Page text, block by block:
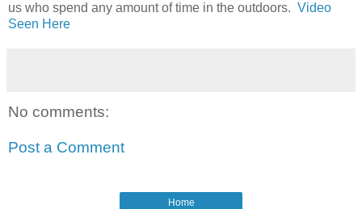
us who spend any amount of time in the outdoors. Video
Seen Here
No comments:
Post a Comment
Home